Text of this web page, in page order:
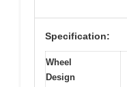
Specification:
Wheel
Design